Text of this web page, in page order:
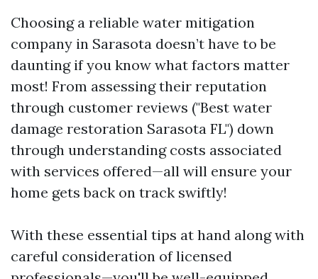
Choosing a reliable water mitigation
company in Sarasota doesn’t have to be
daunting if you know what factors matter
most! From assessing their reputation
through customer reviews ("Best water
damage restoration Sarasota FL") down
through understanding costs associated
with services offered—all will ensure your
home gets back on track swiftly!
With these essential tips at hand along with
careful consideration of licensed